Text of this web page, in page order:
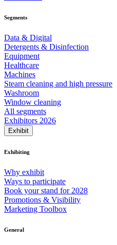
Segments
Data & Digital
Detergents & Disinfection
Equipment
Healthcare
Machines
Steam cleaning and high pressure
Washroom
Window cleaning
All segments
Exhibitors 2026
Exhibit
Exhibiting
Why exhibit
Ways to participate
Book your stand for 2028
Promotions & Visibility
Marketing Toolbox
General